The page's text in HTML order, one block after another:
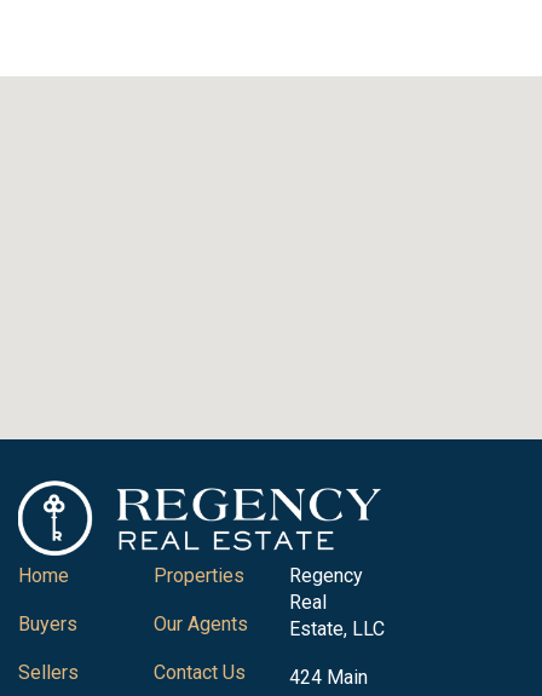
Home
Buyers
Sellers
Properties
Our Agents
Contact Us
Regency
Real
Estate, LLC
424 Main